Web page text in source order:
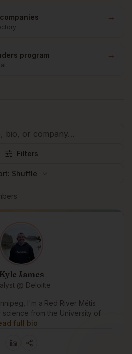
→
program →
Filters
Shuffle
Kyle James
@ Deloitte
I'm a Red River Métis
science from the University of
full bio